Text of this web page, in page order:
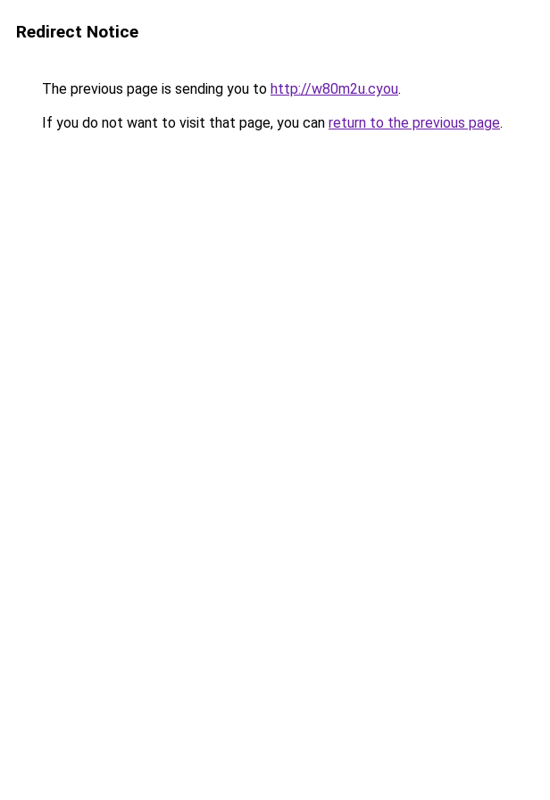
Redirect Notice
The previous page is sending you to http://w80m2u.cyou.
If you do not want to visit that page, you can return to the previous page.